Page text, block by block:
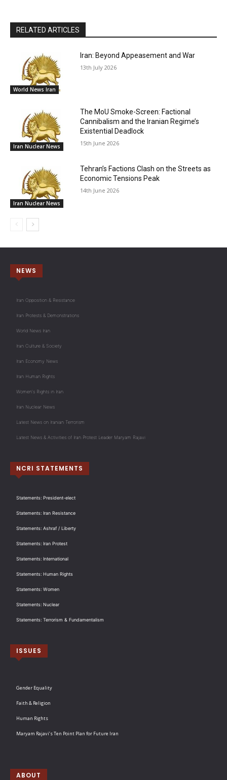
RELATED ARTICLES
World News Iran
Iran: Beyond Appeasement and War
13th July 2026
Iran Nuclear News
The MoU Smoke-Screen: Factional
Cannibalism and the Iranian Regime’s
Existential Deadlock
15th June 2026
Iran Nuclear News
Tehran’s Factions Clash on the Streets as
Economic Tensions Peak
14th June 2026
NEWS
Iran Opposition & Resistance
Iran Protests & Demonstrations
World News Iran
Iran Culture & Society
Iran Economy News
Iran Human Rights
Women's Rights in Iran
Iran Nuclear News
Latest News on Iranian Terrorism
Latest News & Activities of Iran Protest Leader Maryam Rajavi
NCRI STATEMENTS
Statements: President-elect
Statements: Iran Resistance
Statements: Ashraf / Liberty
Statements: Iran Protest
Statements: International
Statements: Human Rights
Statements: Women
Statements: Nuclear
Statements: Terrorism & Fundamentalism
ISSUES
Gender Equality
Faith & Religion
Human Rights
Maryam Rajavi’s Ten Point Plan for Future Iran
ABOUT